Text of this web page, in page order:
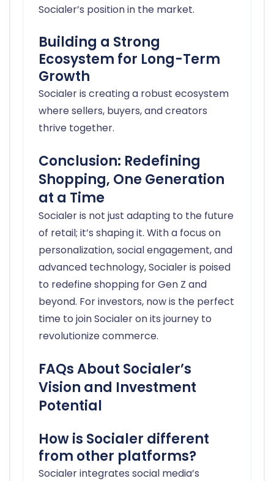
Socialer’s position in the market.
Building a Strong
Ecosystem for Long-Term
Growth
Socialer is creating a robust ecosystem
where sellers, buyers, and creators
thrive together.
Conclusion: Redefining
Shopping, One Generation
at a Time
Socialer is not just adapting to the future
of retail; it’s shaping it. With a focus on
personalization, social engagement, and
advanced technology, Socialer is poised
to redefine shopping for Gen Z and
beyond. For investors, now is the perfect
time to join Socialer on its journey to
revolutionize commerce.
FAQs About Socialer’s
Vision and Investment
Potential
How is Socialer different
from other platforms?
Socialer integrates social media’s